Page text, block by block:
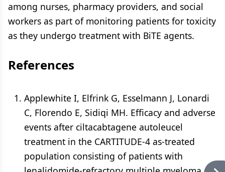
among nurses, pharmacy providers, and social
workers as part of monitoring patients for toxicity
as they undergo treatment with BiTE agents.
References
Applewhite I, Elfrink G, Esselmann J, Lonardi
C, Florendo E, Sidiqi MH. Efficacy and adverse
events after ciltacabtagene autoleucel
treatment in the CARTITUDE-4 as-treated
population consisting of patients with